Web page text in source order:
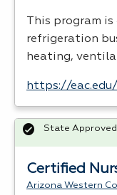
This program
refrigeration
heating,
https://
Certified
Arizona Western
State Approved